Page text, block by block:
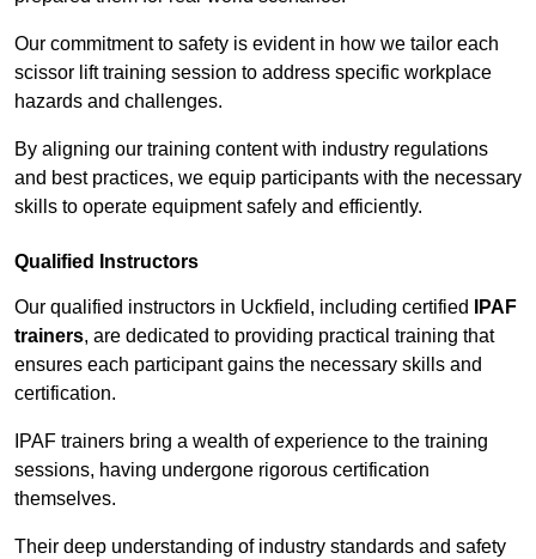
Our commitment to safety is evident in how we tailor each
scissor lift training session to address specific workplace
hazards and challenges.
By aligning our training content with industry regulations
and best practices, we equip participants with the necessary
skills to operate equipment safely and efficiently.
Qualified Instructors
Our qualified instructors in Uckfield, including certified
IPAF
trainers, are dedicated to providing practical training that
ensures each participant gains the necessary skills and
certification.
IPAF trainers bring a wealth of experience to the training
sessions, having undergone rigorous certification
themselves.
Their deep understanding of industry standards and safety